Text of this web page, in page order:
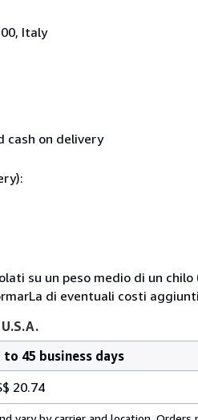
Italy
cash on delivery
su un peso medio di un
di eventuali costi
to 45 business days
20.74